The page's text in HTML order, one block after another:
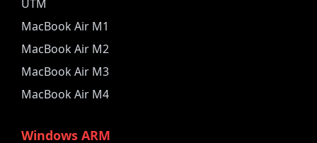
UTM
MacBook Air M1
MacBook Air M2
MacBook Air M3
MacBook Air M4
Windows ARM